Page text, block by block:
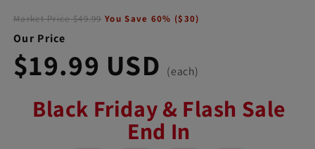
Market Price$49.99 You Save 60% ($30)
Our Price
$19.99 USD (each)
Black Friday & Flash Sale
End In